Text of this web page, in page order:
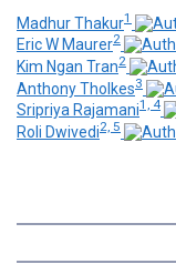
Madhur Thakur1
Eric W Maurer2
Kim Ngan Tran2
Anthony Tholkes3
Sripriya Rajamani1, 4
Roli Dwivedi2, 5